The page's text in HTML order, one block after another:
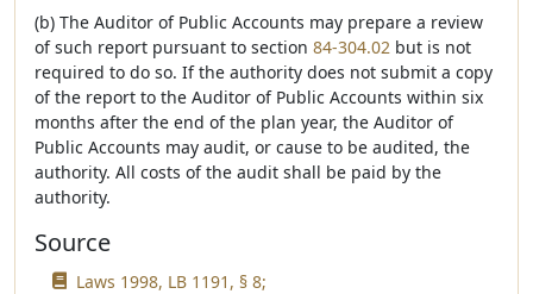
(b) The Auditor of Public Accounts may prepare a review
of such report pursuant to section 84-304.02 but is not
required to do so. If the authority does not submit a copy
of the report to the Auditor of Public Accounts within six
months after the end of the plan year, the Auditor of
Public Accounts may audit, or cause to be audited, the
authority. All costs of the audit shall be paid by the
authority.
Source
Laws 1998, LB 1191, § 8;